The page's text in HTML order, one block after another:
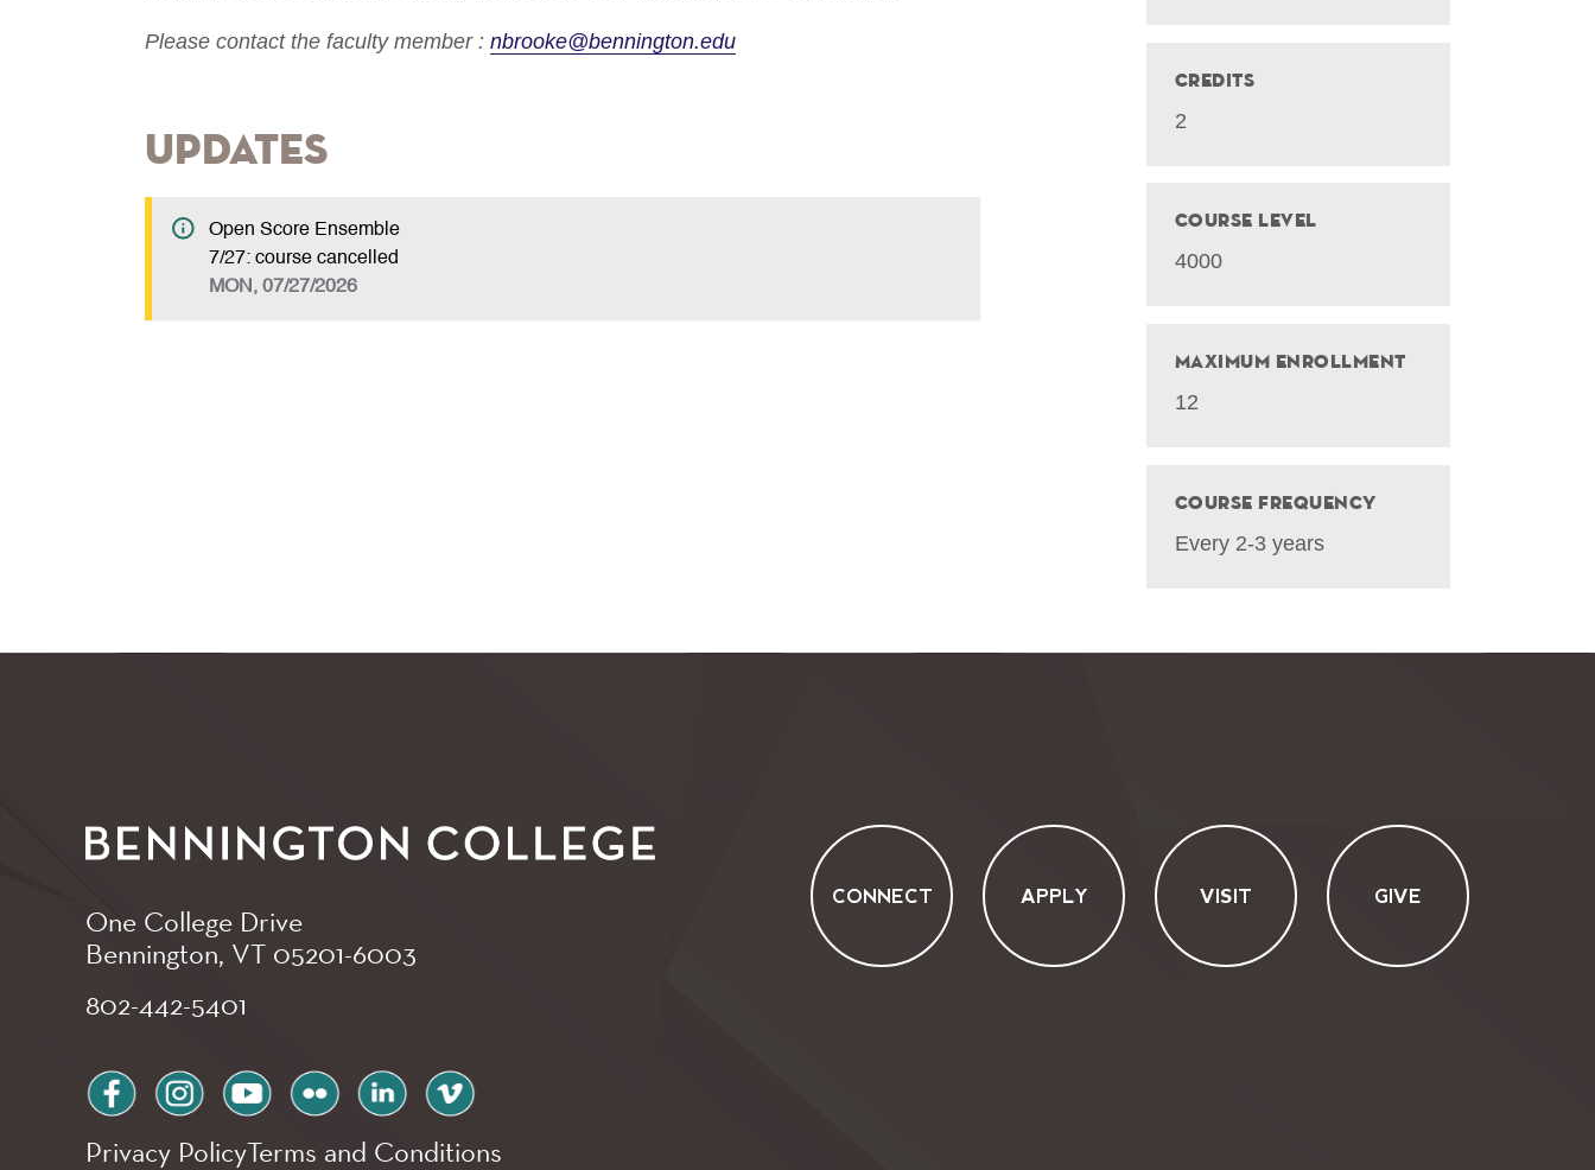
Please contact the faculty member : nbrooke@bennington.edu
Updates
Open Score Ensemble
7/27: course cancelled
MON, 07/27/2026
Credits
2
Course Level
4000
Maximum Enrollment
12
Course Frequency
Every 2-3 years
One College Drive
Bennington, VT 05201-6003
802-442-5401
CONNECT APPLY VISIT GIVE
facebookinstagramyoutubeflickr linkedinvimeo
Privacy PolicyTerms and Conditions